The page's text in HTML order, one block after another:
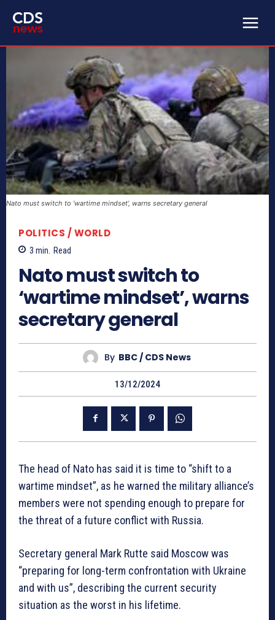
Nato must switch to ‘wartime mindset’, warns secretary general
POLITICS / WORLD
3 min. Read
Nato must switch to
‘wartime mindset’, warns
secretary general
By BBC / CDS News
13/12/2024
The head of Nato has said it is time to “shift to a
wartime mindset”, as he warned the military alliance’s
members were not spending enough to prepare for
the threat of a future conflict with Russia.
Secretary general Mark Rutte said Moscow was
“preparing for long-term confrontation with Ukraine
and with us”, describing the current security
situation as the worst in his lifetime.